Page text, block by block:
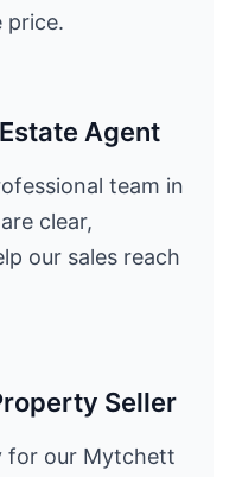
price.
Agent
team in
clear,
our sales reach
Seller
for our Mytchett